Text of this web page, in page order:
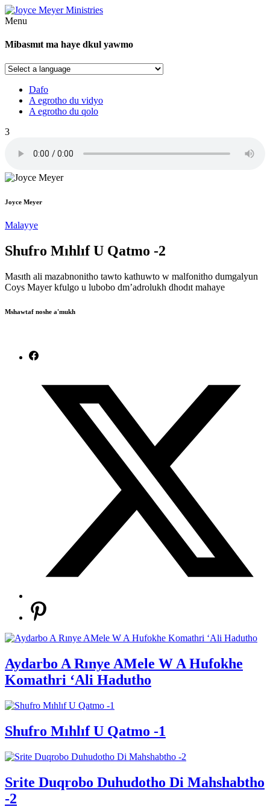
Menu
Mibasmıt ma haye dkul yawmo
Dafo
A egrotho du vidyo
A egrotho du qolo
3
Joyce Meyer
Malayye
Shufro Mıhlıf U Qatmo -2
Masıth ali mazabnonitho tawto kathuwto w malfonitho dumgalyun
Coys Mayer kfulgo u lubobo dm’adrolukh dhodıt mahaye
Mshawtaf noshe a'mukh
Aydarbo A Rınye AMele W A Hufokhe
Komathri ‘Ali Hadutho
Shufro Mıhlıf U Qatmo -1
Srite Duqrobo Duhudotho Di Mahshabtho
-2